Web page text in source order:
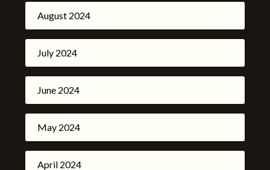
August 2024
July 2024
June 2024
May 2024
April 2024